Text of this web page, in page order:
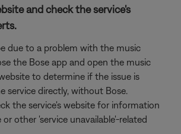
and check the service's
due to a problem with the music
the Bose app and open the music
to determine if the issue is
service directly, without Bose.
the service's website for information
other 'service unavailable'-related